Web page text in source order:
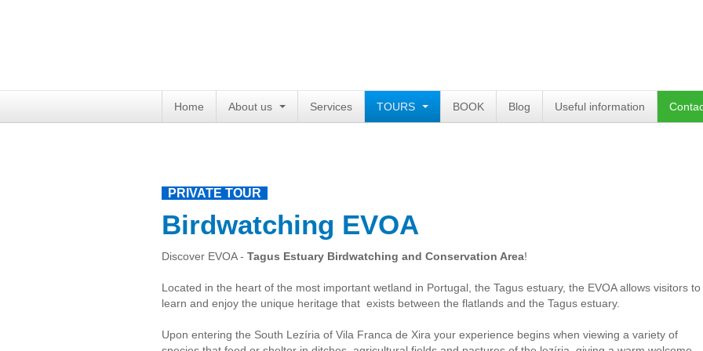
Home About us Services TOURS BOOK Blog Useful information
PRIVATE TOUR
Birdwatching EVOA
Discover EVOA - Tagus Estuary Birdwatching and Conservation Area!
Located in the heart of the most important wetland in Portugal, the Tagus estuary, the EVOA allows visitors to
learn and enjoy the unique heritage that exists between the flatlands and the Tagus estuary.
Upon entering the South Lezíria of Vila Franca de Xira your experience begins when viewing a variety of